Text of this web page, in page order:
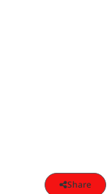
Share